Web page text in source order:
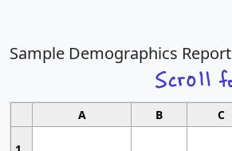
Sample Demographics Report
A B C